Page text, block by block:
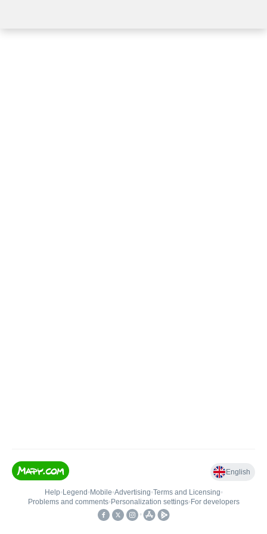
English
Help• Legend • Mobile•Advertising•Terms and Licensing•
Problems and comments• Personalization settings• For developers
•